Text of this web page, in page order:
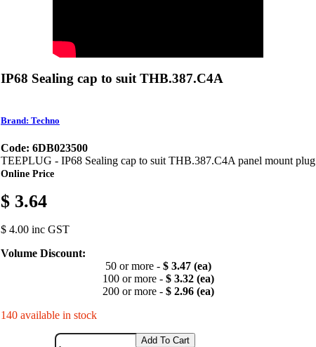
IP68 Sealing cap to suit THB.387.C4A
Brand: Techno
Code: 6DB023500
TEEPLUG - IP68 Sealing cap to suit THB.387.C4A panel mount plug
Online Price
$ 3.64
$ 4.00 inc GST
Volume Discount:
50 or more - $ 3.47 (ea)
100 or more - $ 3.32 (ea)
200 or more - $ 2.96 (ea)
140 available in stock
Add To Cart